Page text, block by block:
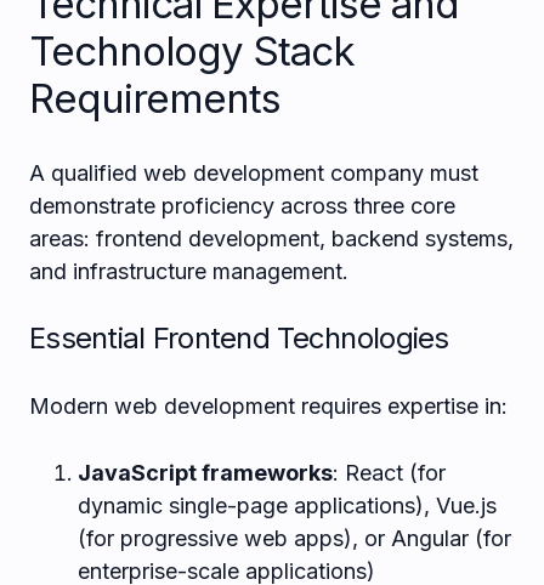
Technology Stack
Requirements
A qualified web development company must
demonstrate proficiency across three core
areas: frontend development, backend systems,
and infrastructure management.
Essential Frontend Technologies
Modern web development requires expertise in:
JavaScript frameworks: React (for
dynamic single-page applications), Vue.js
(for progressive web apps), or Angular (for
enterprise-scale applications)